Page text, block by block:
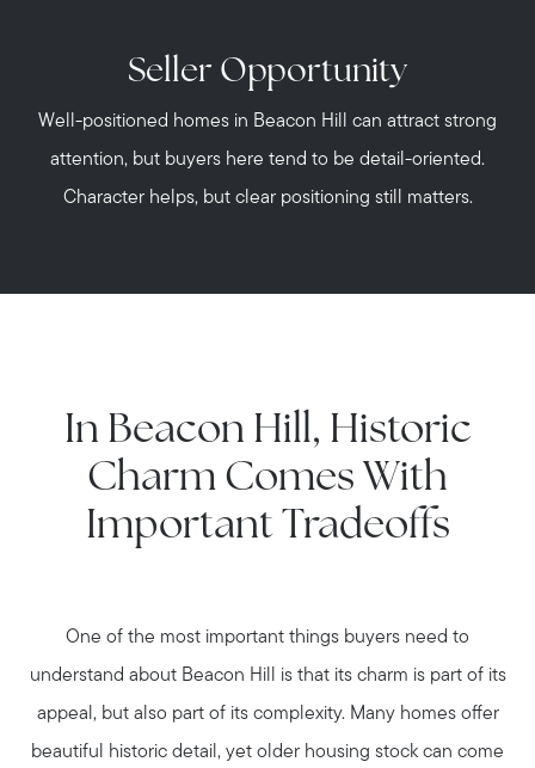
Seller Opportunity
Well-positioned homes in Beacon Hill can attract strong
attention, but buyers here tend to be detail-oriented.
Character helps, but clear positioning still matters.
In Beacon Hill, Historic
Charm Comes With
Important Tradeoffs
One of the most important things buyers need to
understand about Beacon Hill is that its charm is part of its
appeal, but also part of its complexity. Many homes offer
beautiful historic detail, yet older housing stock can come